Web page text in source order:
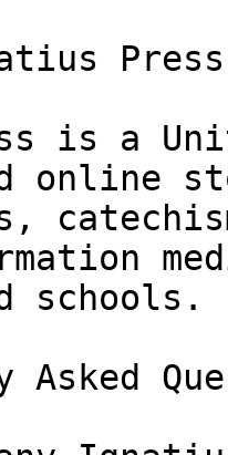
Press
is a
online
schools.
Asked